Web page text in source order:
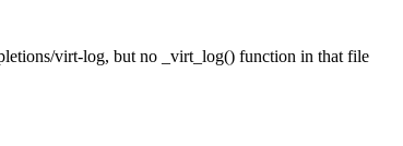
virt-log, but no _virt_log() function in that file